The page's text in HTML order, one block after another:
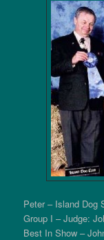
Peter – Island Dog
Group I – Judge:
Best In Show –